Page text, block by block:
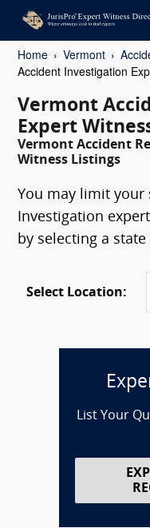
Home Vermont
Accident Investigation
Vermont
Expert
Vermont Accident
Witness Listings
You may limit your
Investigation
by selecting a
Select Location:
List Your